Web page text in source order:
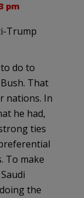
pm
Trump
do to
That
nations. In
he had,
ties
To make
the